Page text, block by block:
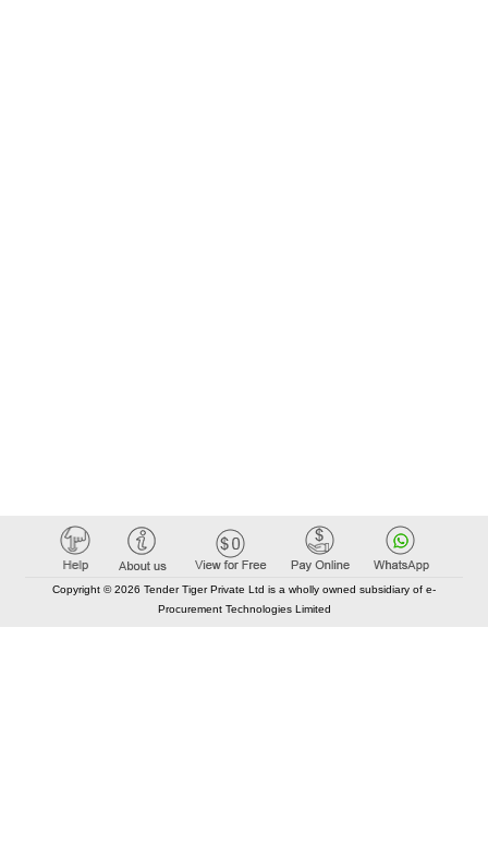
Copyright © 2026 Tender Tiger Private Ltd is a wholly owned subsidiary of e-
Procurement Technologies Limited